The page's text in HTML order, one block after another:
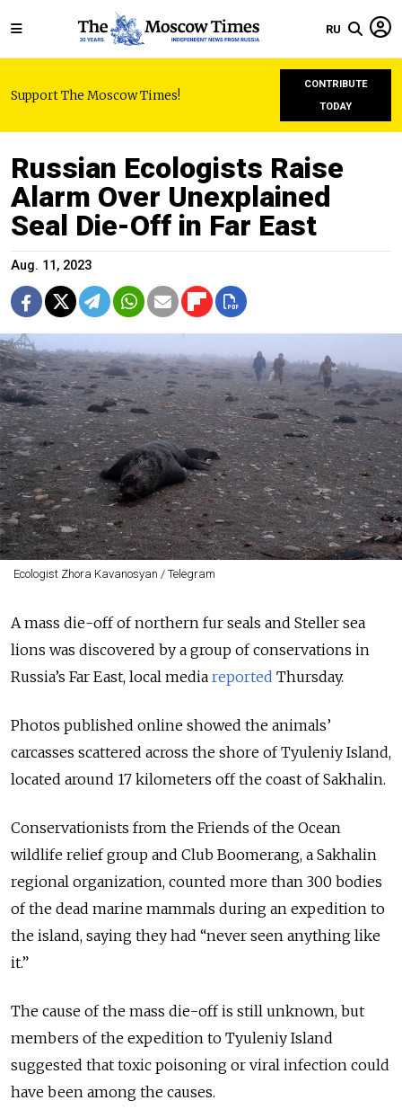
RU
Support The Moscow Times!
CONTRIBUTE
TODAY
Russian Ecologists Raise
Alarm Over Unexplained
Seal Die-Off in Far East
Aug. 11, 2023
Ecologist Zhora Kavanosyan / Telegram
A mass die-off of northern fur seals and Steller sea
lions was discovered by a group of conservations in
Russia’s Far East, local media reported Thursday.
Photos published online showed the animals’
carcasses scattered across the shore of Tyuleniy Island,
located around 17 kilometers off the coast of Sakhalin.
Conservationists from the Friends of the Ocean
wildlife relief group and Club Boomerang, a Sakhalin
regional organization, counted more than 300 bodies
of the dead marine mammals during an expedition to
the island, saying they had “never seen anything like
it.”
The cause of the mass die-off is still unknown, but
members of the expedition to Tyuleniy Island
suggested that toxic poisoning or viral infection could
have been among the causes.